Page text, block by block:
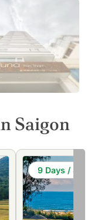
Saigon
9 Days / 8